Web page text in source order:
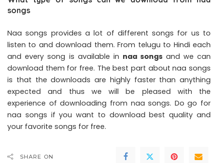
songs
Naa songs provides a lot of different songs for us to
listen to and download them. From telugu to Hindi each
and every song is available in naa songs and we can
download them for free. The best part about naa songs
is that the downloads are highly faster than anything
expected and thus we will be pleased with the
experience of downloading from naa songs. Do go for
naa songs if you want to download best quality and
your favorite songs for free.
SHARE ON